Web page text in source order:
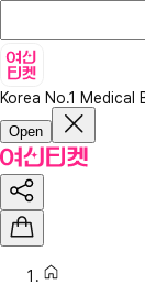
Korea No.1 Medical
Open